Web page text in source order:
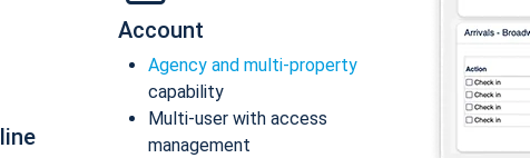
Account
Agency and multi-property
capability
Multi-user with access
management